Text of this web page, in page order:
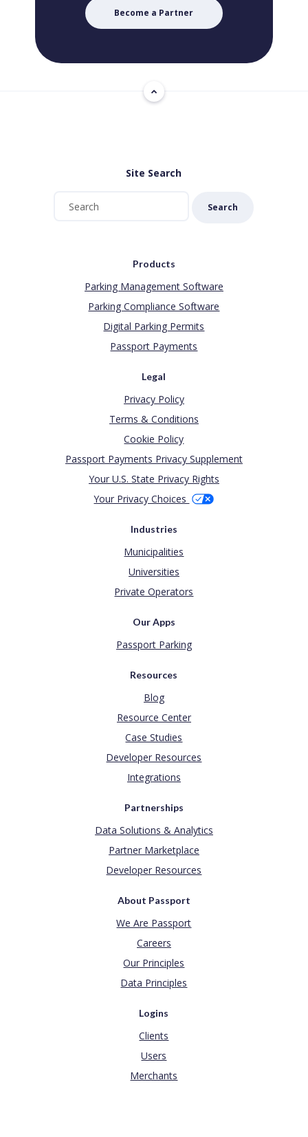
Become a Partner
Site Search
Search
Products
Parking Management Software
Parking Compliance Software
Digital Parking Permits
Passport Payments
Legal
Privacy Policy
Terms & Conditions
Cookie Policy
Passport Payments Privacy Supplement
Your U.S. State Privacy Rights
Your Privacy Choices
Industries
Municipalities
Universities
Private Operators
Our Apps
Passport Parking
Resources
Blog
Resource Center
Case Studies
Developer Resources
Integrations
Partnerships
Data Solutions & Analytics
Partner Marketplace
Developer Resources
About Passport
We Are Passport
Careers
Our Principles
Data Principles
Logins
Clients
Users
Merchants